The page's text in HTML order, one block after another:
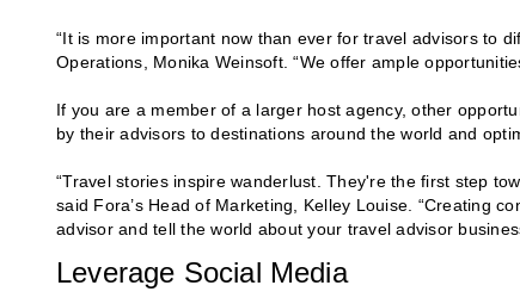
“It is more important now than ever for travel advisors to
Operations, Monika Weinsoft. “We offer ample
If you are a member of a larger host agency, other
by their advisors to destinations around the world and
“Travel stories inspire wanderlust. They're the first step
said Fora’s Head of Marketing, Kelley Louise. “Creating
advisor and tell the world about your travel advisor
Leverage Social Media